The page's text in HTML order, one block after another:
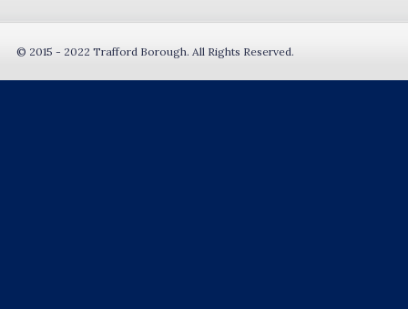
© 2015 - 2022 Trafford Borough. All Rights Reserved.